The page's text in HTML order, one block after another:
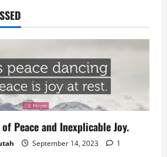
Peace and Inexplicable Joy.
September 14, 2023 1